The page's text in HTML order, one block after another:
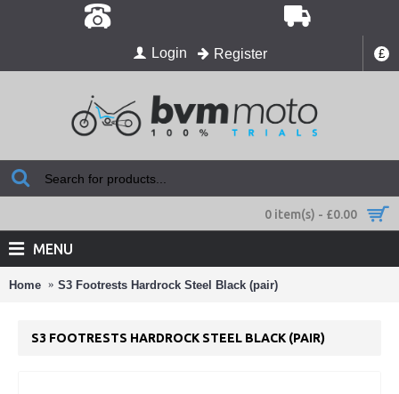
£
Login Register
0 item(s) - £0.00
MENU
Home S3 Footrests Hardrock Steel Black (pair)
S3 FOOTRESTS HARDROCK STEEL BLACK (PAIR)